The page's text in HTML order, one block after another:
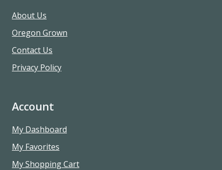
About Us
Oregon Grown
Contact Us
Privacy Policy
Account
My Dashboard
My Favorites
My Shopping Cart